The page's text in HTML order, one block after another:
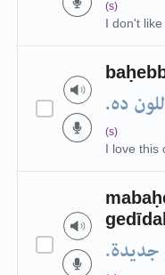
(s)
I don't like
ده.
(s)
I love this
جديدة.